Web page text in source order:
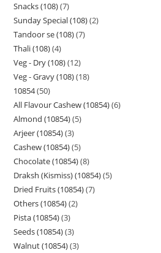
Snacks (108) 7
Sunday Special (108) 2
Tandoor se (108) 7
Thali (108) 4
Veg - Dry (108) 12
Veg - Gravy (108) 18
10854 50
All Flavour Cashew (10854) 6
Almond (10854) 5
Arjeer (10854) 3
Cashew (10854) 5
Chocolate (10854) 8
Draksh (Kismiss) (10854) 5
Dried Fruits (10854) 7
Others (10854) 2
Pista (10854) 3
Seeds (10854) 3
Walnut (10854) 3